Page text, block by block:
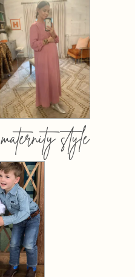
maternity style